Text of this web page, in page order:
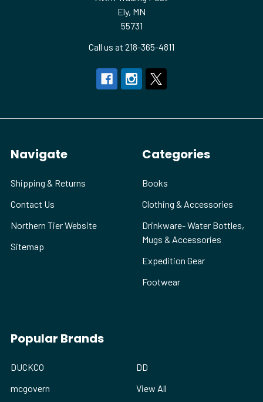
Ely, MN
55731
Call us at 218-365-4811
Navigate
Shipping & Returns
Contact Us
Northern Tier Website
Sitemap
Categories
Books
Clothing & Accessories
Drinkware- Water Bottles,
Mugs & Accessories
Expedition Gear
Footwear
Popular Brands
DUCKCO
mcgovern
DD
View All